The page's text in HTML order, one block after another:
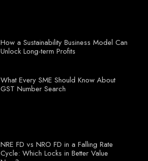
How a Sustainability Business Model Can
Unlock Long-term Profits
What Every SME Should Know About
GST Number Search
NRE FD vs NRO FD in a Falling Rate
Cycle: Which Locks in Better Value